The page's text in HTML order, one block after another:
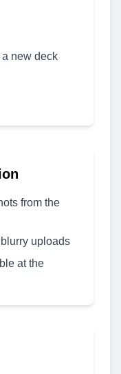
a new deck
from the
uploads
at the